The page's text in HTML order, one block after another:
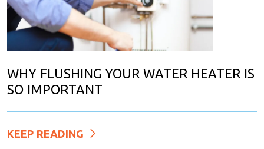
WHY FLUSHING YOUR WATER HEATER IS
SO IMPORTANT
KEEP READING